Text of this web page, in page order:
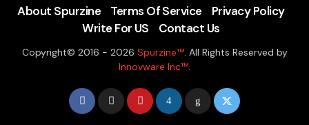
About Spurzine Terms Of Service
Privacy Policy
Write For US
Contact Us
Copyright© 2016 - 2026 Spurzine™. All Rights Reserved by
Innovware Inc™.